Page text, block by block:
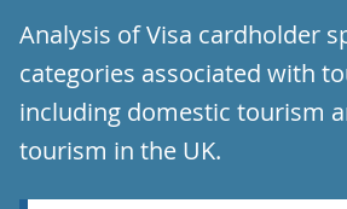
Analysis of Visa cardholder
categories associated with
including domestic tourism
tourism in the UK.